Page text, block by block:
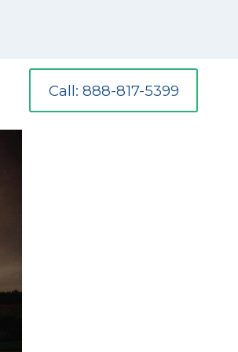
Call: 888-817-5399